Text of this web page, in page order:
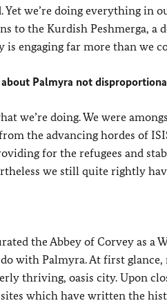
Yet we’re doing everything in
to the Kurdish Peshmerga,
is engaging far more than we
Palmyra not
we’re doing. We were
the advancing hordes of
for the refugees and
we still quite rightly
the Abbey of Corvey as a
with Palmyra. At first
thriving, oasis city. Upon
which have written the